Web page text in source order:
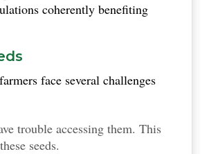
coherently benefiting
face several challenges
trouble accessing them. This
seeds.